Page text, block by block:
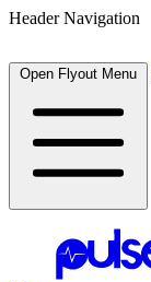
Header Navigation
Open Flyout Menu